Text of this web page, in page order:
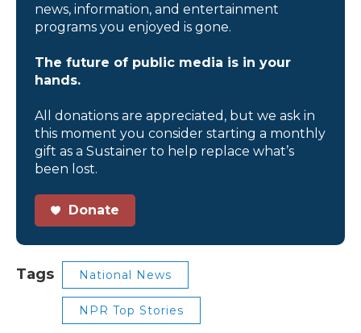
news, information, and entertainment
programs you enjoyed is gone.
The future of public media is in your
hands.
All donations are appreciated, but we ask in
this moment you consider starting a monthly
gift as a Sustainer to help replace what’s
been lost.
Donate
Tags National News
NPR Top Stories